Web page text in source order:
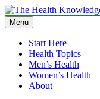
Skip
to
content
The Health Knowledge
Empowering You with
Menu
Start Here
Health Topics
Men’s Health
Women’s Health
About